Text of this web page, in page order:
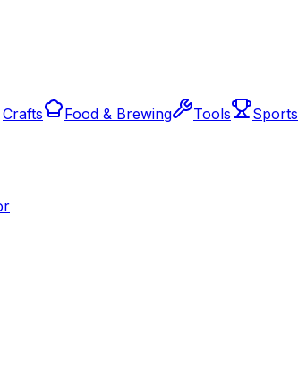
Crafts Food & Brewing Tools Sports